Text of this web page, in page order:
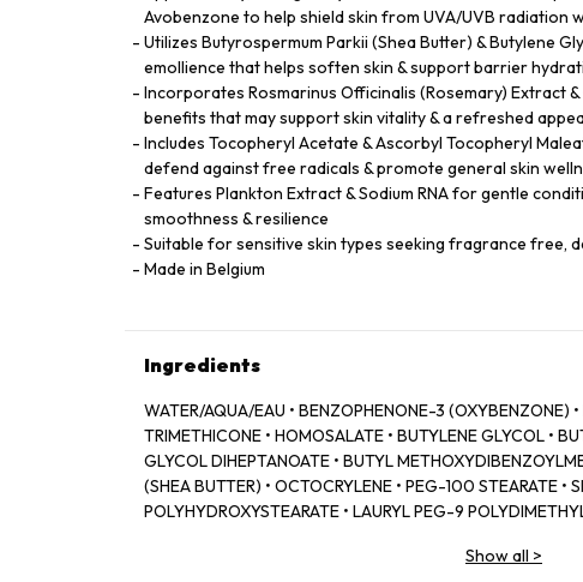
Avobenzone to help shield skin from UVA/UVB radiation
Utilizes Butyrospermum Parkii (Shea Butter) & Butylene
emollience that helps soften skin & support barrier
Incorporates Rosmarinus Officinalis (Rosemary) Extract
benefits that may support skin vitality & a refreshed
Includes Tocopheryl Acetate & Ascorbyl Tocopheryl
defend against free radicals & promote general skin
Features Plankton Extract & Sodium RNA for gentle
smoothness & resilience
Suitable for sensitive skin types seeking fragrance free,
Made in Belgium
Ingredients
WATER/AQUA/EAU • BENZOPHENONE-3 (OXYBENZONE)
TRIMETHICONE • HOMOSALATE • BUTYLENE GLYCOL •
GLYCOL DIHEPTANOATE • BUTYL
(SHEA BUTTER) • OCTOCRYLENE • PEG-100 STEARATE •
POLYHYDROXYSTEARATE • LAURYL PEG-9
PROTEIN • ROSMARINUS OFFICINALIS (ROSEMARY)
Show all >